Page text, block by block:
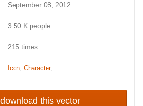
September 08, 2012
3.50 K people
215 times
Icon, Character,
download this vector